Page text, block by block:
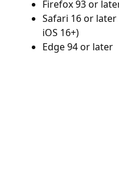
Firefox 93 or
Safari 16 or
iOS 16+)
Edge 94 or later